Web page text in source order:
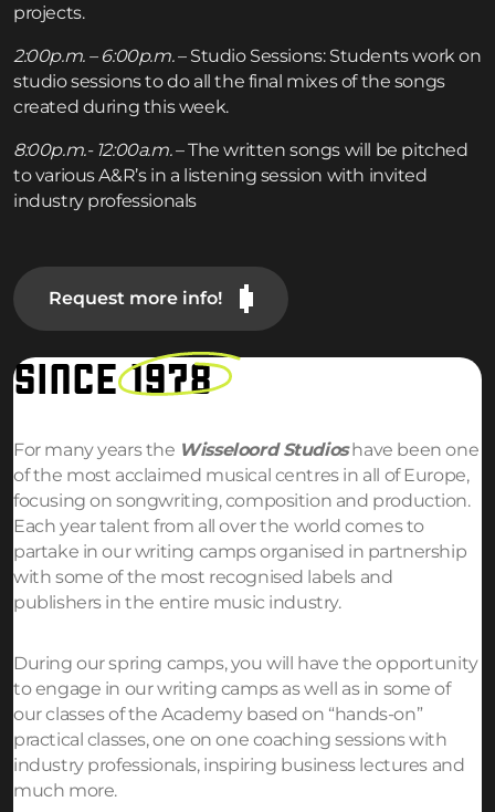
projects.
2:00p.m. – 6:00p.m.– Studio Sessions: Students work on
studio sessions to do all the final mixes of the songs
created during this week.
8:00p.m.- 12:00a.m.– The written songs will be pitched
to various A&R’s in a listening session with invited
industry professionals
Request more info!
SINCE1978
For many years the Wisseloord Studioshave been one
of the most acclaimed musical centres in all of Europe,
focusing on songwriting, composition and production.
Each year talent from all over the world comes to
partake in our writing camps organised in partnership
with some of the most recognised labels and
publishers in the entire music industry.
During our spring camps, you will have the opportunity
to engage in our writing camps as well as in some of
our classes of the Academy based on “hands-on”
practical classes, one on one coaching sessions with
industry professionals, inspiring business lectures and
much more.